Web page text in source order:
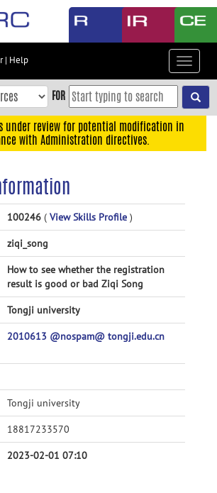
| Help
Toggle
FOR
under review for potential modification in
with Administration directives.
100246 ( View Skills Profile )
ziqi_song
How to see whether the registration
result is good or bad Ziqi Song
Tongji university
2010613 @nospam@ tongji.edu.cn
Tongji university
18817233570
2023-02-01 07:10